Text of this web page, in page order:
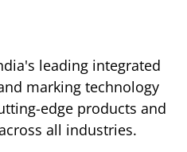
leading integrated
marking technology
edge products and
all industries.